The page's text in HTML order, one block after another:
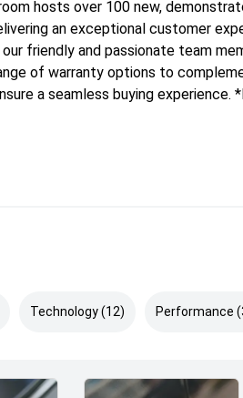
hosts over 100 new,
an exceptional customer
friendly and passionate team
of warranty options to
a seamless buying experience.
Technology (12) Performance